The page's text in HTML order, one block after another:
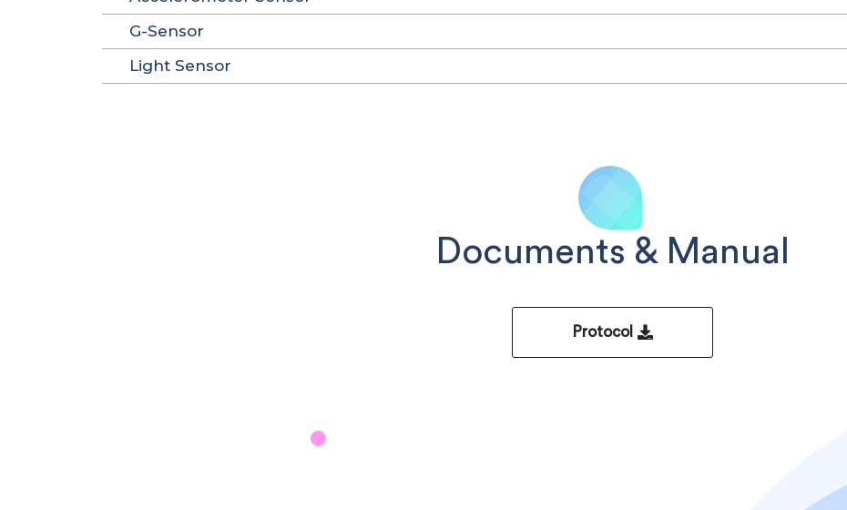
G-Sensor
Light Sensor
Documents & Manual
Protocol